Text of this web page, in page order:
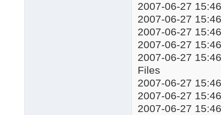
2007-06-27
2007-06-27
2007-06-27
2007-06-27
2007-06-27
Files
2007-06-27
2007-06-27
2007-06-27